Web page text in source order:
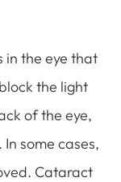
in the eye that
the light
of the eye,
some cases,
Cataract